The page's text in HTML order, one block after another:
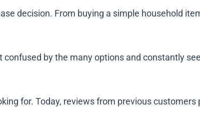
decision. From buying a simple household
by the many options and constantly
for. Today, reviews from previous